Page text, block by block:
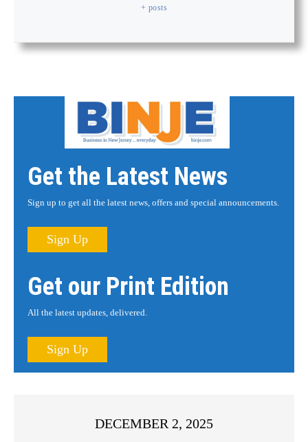
+ posts
Get the Latest News
Sign up to get all the latest news, offers and special announcements.
Sign Up
Get our Print Edition
All the latest updates, delivered.
Sign Up
DECEMBER 2, 2025